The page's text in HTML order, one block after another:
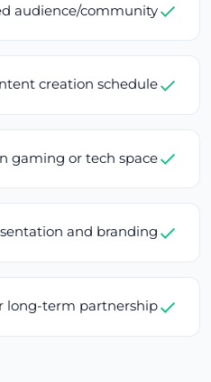
audience/community
creation schedule
gaming or tech space
and branding
long-term partnership